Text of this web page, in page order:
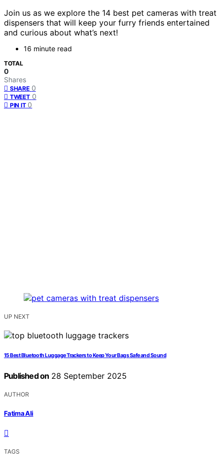
Join us as we explore the 14 best pet cameras with treat
dispensers that will keep your furry friends entertained
and curious about what’s next!
16 minute read
TOTAL
0
Shares
SHARE 0
TWEET 0
PIN IT 0
UP NEXT
15 Best Bluetooth Luggage Trackers to Keep Your Bags Safe and Sound
Published on 28 September 2025
AUTHOR
Fatima Ali
TAGS